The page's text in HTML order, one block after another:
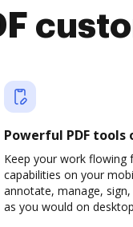
Powerful PDF tools
Keep your work flowing
capabilities on your
annotate, manage,
as you would on